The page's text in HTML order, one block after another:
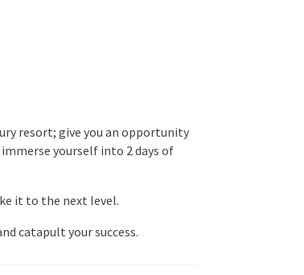
resort; give you an opportunity
yourself into 2 days of
it to the next level.
catapult your success.